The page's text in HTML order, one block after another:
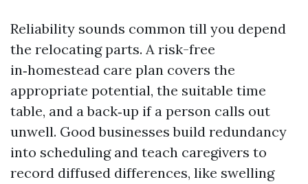
Reliability sounds common till you depend
the relocating parts. A risk-free
in‑homestead care plan covers the
appropriate potential, the suitable time
table, and a back‑up if a person calls out
unwell. Good businesses build redundancy
into scheduling and teach caregivers to
record diffused differences, like swelling